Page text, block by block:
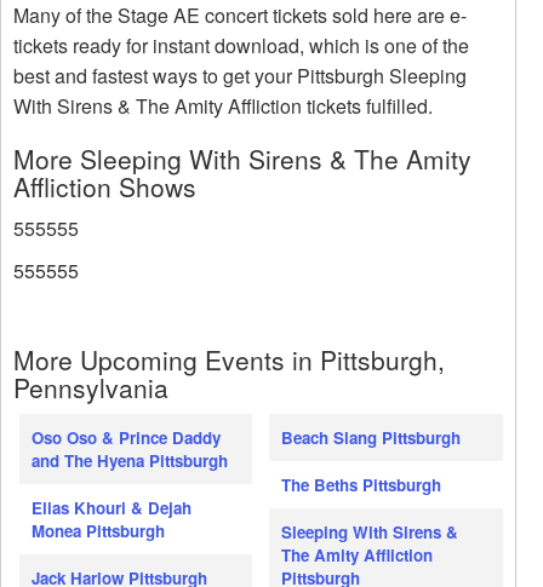
Many of the Stage AE concert tickets sold here are e-
tickets ready for instant download, which is one of the
best and fastest ways to get your Pittsburgh Sleeping
With Sirens & The Amity Affliction tickets fulfilled.
More Sleeping With Sirens & The Amity
Affliction Shows
555555
555555
More Upcoming Events in Pittsburgh,
Pennsylvania
Oso Oso & Prince Daddy
and The Hyena Pittsburgh
Elias Khouri & Dejah
Monea Pittsburgh
Jack Harlow Pittsburgh
Beach Slang Pittsburgh
The Beths Pittsburgh
Sleeping With Sirens &
The Amity Affliction
Pittsburgh